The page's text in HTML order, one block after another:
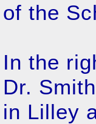
of the
In the
Dr.
in Lilley